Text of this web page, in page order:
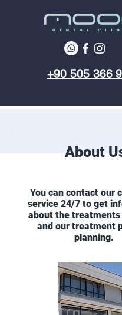
+90 505 366
About
You can contact our
service 24/7 to get
about the treatments
and our treatment
planning.